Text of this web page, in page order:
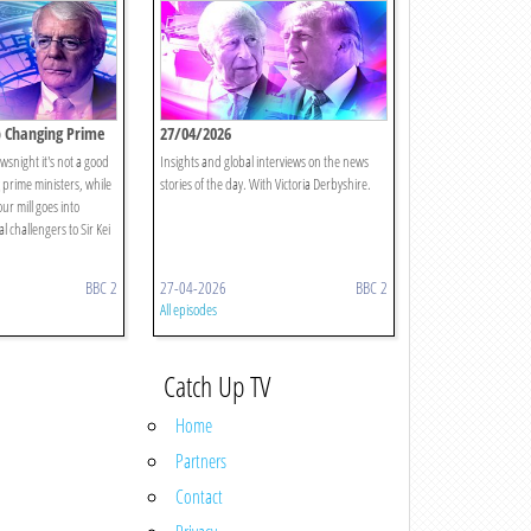
Prime
it's not a good
ministers, while
mill goes into
challengers to Sir Kei
BBC 2
27/04/2026
Insights and global interviews on the news
stories of the day. With Victoria Derbyshire.
27-04-2026 BBC 2
All episodes
Catch Up TV
Home
Partners
Contact